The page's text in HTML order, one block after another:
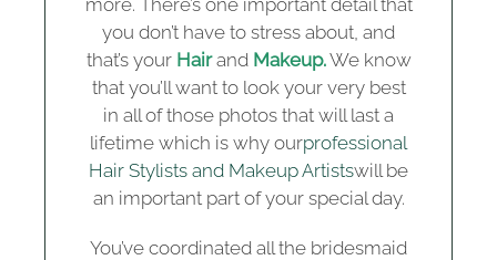
you don’t have to stress about, and
that’s your Hairand Makeup.We know
that you’ll want to look your very best
in all of those photos that will last a
lifetime which is why ourprofessional
Hair Stylists and Makeup Artistswill be
an important part of your special day.
You’ve coordinated all the bridesmaid